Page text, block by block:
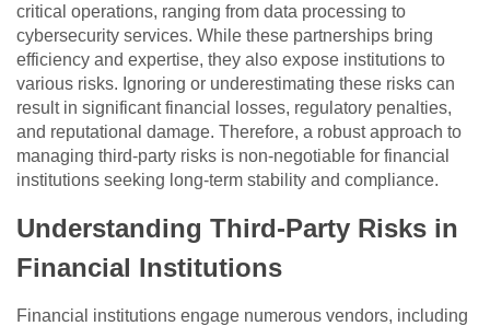
critical operations, ranging from data processing to
cybersecurity services. While these partnerships bring
efficiency and expertise, they also expose institutions to
various risks. Ignoring or underestimating these risks can
result in significant financial losses, regulatory penalties,
and reputational damage. Therefore, a robust approach to
managing third-party risks is non-negotiable for financial
institutions seeking long-term stability and compliance.
Understanding Third-Party Risks in
Financial Institutions
Financial institutions engage numerous vendors, including